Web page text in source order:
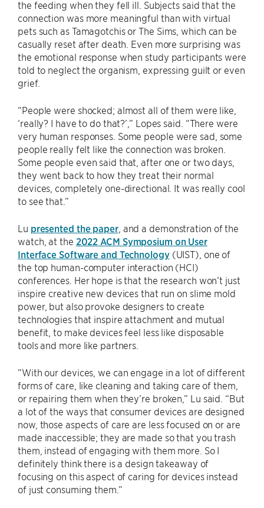
the feeding when they fell ill. Subjects said that the
connection was more meaningful than with virtual
pets such as Tamagotchis or The Sims, which can be
casually reset after death. Even more surprising was
the emotional response when study participants were
told to neglect the organism, expressing guilt or even
grief.
“People were shocked; almost all of them were like,
‘really? I have to do that?’,” Lopes said. “There were
very human responses. Some people were sad, some
people really felt like the connection was broken.
Some people even said that, after one or two days,
they went back to how they treat their normal
devices, completely one-directional. It was really cool
to see that.”
Lu presented the paper, and a demonstration of the
watch, at the 2022 ​​ACM Symposium on User
Interface Software and Technology(UIST), one of
the top human-computer interaction (HCI)
conferences. Her hope is that the research won’t just
inspire creative new devices that run on slime mold
power, but also provoke designers to create
technologies that inspire attachment and mutual
benefit, to make devices feel less like disposable
tools and more like partners.
“With our devices, we can engage in a lot of different
forms of care, like cleaning and taking care of them,
or repairing them when they’re broken,” Lu said. “But
a lot of the ways that consumer devices are designed
now, those aspects of care are less focused on or are
made inaccessible; they are made so that you trash
them, instead of engaging with them more. So I
definitely think there is a design takeaway of
focusing on this aspect of caring for devices instead
of just consuming them.”